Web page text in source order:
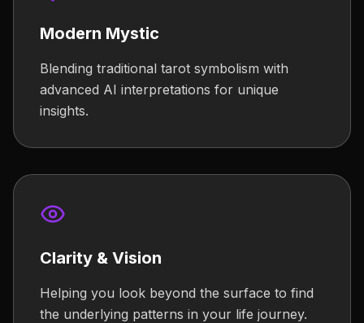
Modern Mystic
Blending traditional tarot symbolism with
advanced AI interpretations for unique
insights.
Clarity & Vision
Helping you look beyond the surface to find
the underlying patterns in your life journey.